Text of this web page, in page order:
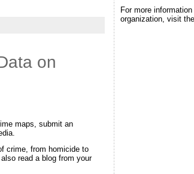
on
maps, submit an
crime, from homicide to
read a blog from your
For more
organization, visit